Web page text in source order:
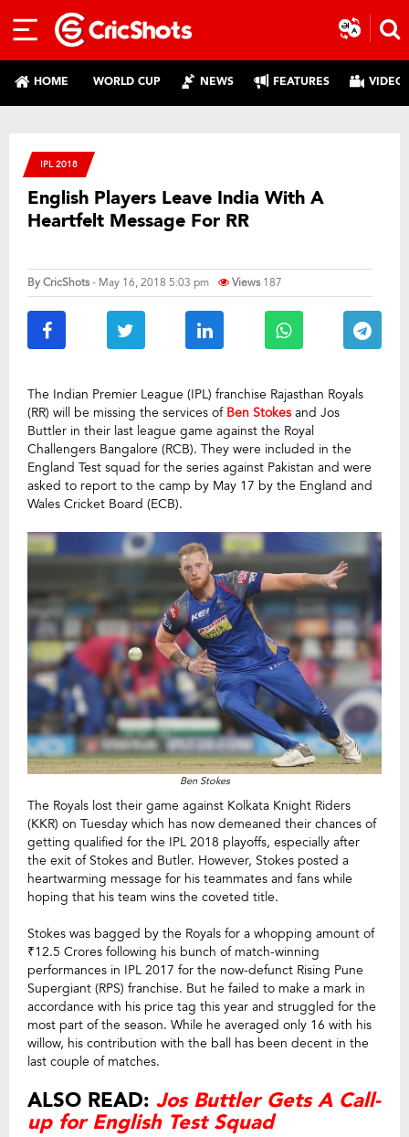
HOME WORLD CUP NEWS FEATURES
IPL 2018
English Players Leave India With A
Heartfelt Message For RR
ByCricShots- May 16, 2018 5:03 pm Views 187
The Indian Premier League (IPL) franchise Rajasthan Royals
(RR) will be missing the services of Ben Stokes and Jos
Buttler in their last league game against the Royal
Challengers Bangalore (RCB). They were included in the
England Test squad for the series against Pakistan and were
asked to report to the camp by May 17 by the England and
Wales Cricket Board (ECB).
Ben Stokes
The Royals lost their game against Kolkata Knight Riders
(KKR) on Tuesday which has now demeaned their chances of
getting qualified for the IPL 2018 playoffs, especially after
the exit of Stokes and Butler. However, Stokes posted a
heartwarming message for his teammates and fans while
hoping that his team wins the coveted title.
Stokes was bagged by the Royals for a whopping amount of
₹12.5 Crores following his bunch of match-winning
performances in IPL 2017 for the now-defunct Rising Pune
Supergiant (RPS) franchise. But he failed to make a mark in
accordance with his price tag this year and struggled for the
most part of the season. While he averaged only 16 with his
willow, his contribution with the ball has been decent in the
last couple of matches.
ALSO READ: Jos Buttler Gets A Call-
up for English Test Squad